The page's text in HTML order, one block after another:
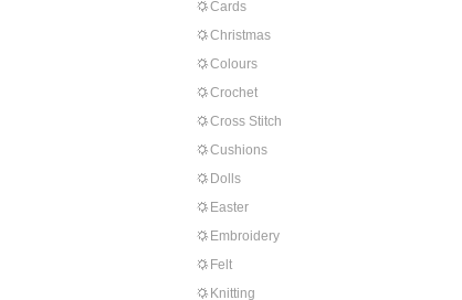
Cards
Christmas
Colours
Crochet
Cross Stitch
Cushions
Dolls
Easter
Embroidery
Felt
Knitting